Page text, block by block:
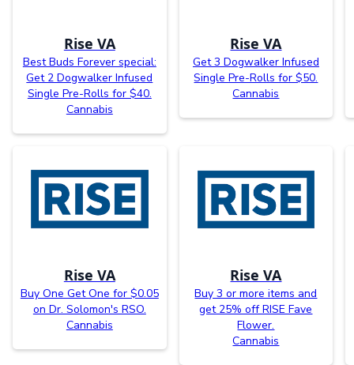
Rise VA
Best Buds Forever special:
Get 2 Dogwalker Infused
Single Pre-Rolls for $40.
Cannabis
Rise VA
Get 3 Dogwalker Infused
Single Pre-Rolls for $50.
Cannabis
Rise VA
Buy One Get One for $0.05
on Dr. Solomon's RSO.
Cannabis
Rise VA
Buy 3 or more items and
get 25% off RISE Fave
Flower.
Cannabis